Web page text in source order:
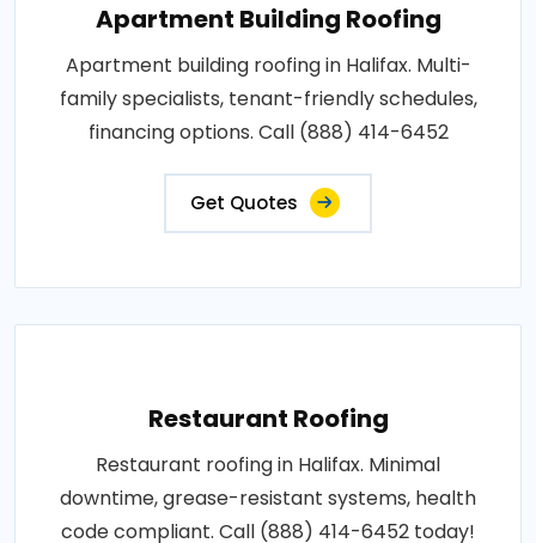
Apartment Building Roofing
Apartment building roofing in Halifax. Multi-
family specialists, tenant-friendly schedules,
financing options. Call (888) 414-6452
Get Quotes
Restaurant Roofing
Restaurant roofing in Halifax. Minimal
downtime, grease-resistant systems, health
code compliant. Call (888) 414-6452 today!